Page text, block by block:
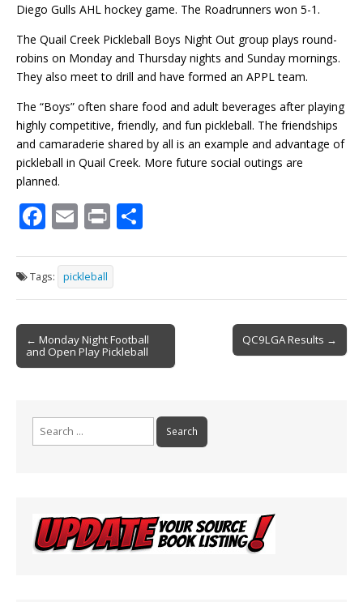
Diego Gulls AHL hockey game. The Roadrunners won 5-1.
The Quail Creek Pickleball Boys Night Out group plays round-
robins on Monday and Thursday nights and Sunday mornings.
They also meet to drill and have formed an APPLteam.
The “Boys” often share food and adult beverages after playing
highly competitive, friendly, and fun pickleball. The friendships
and camaraderie shared by all is an example and advantage of
pickleball in Quail Creek. More future social outings are
planned.
F
e
b
o
o
k
E
ai
l
Pr
t ar
e
Tags: pickleball
Post
navigation
← Monday Night Football
and Open Play Pickleball
QC9LGA Results →